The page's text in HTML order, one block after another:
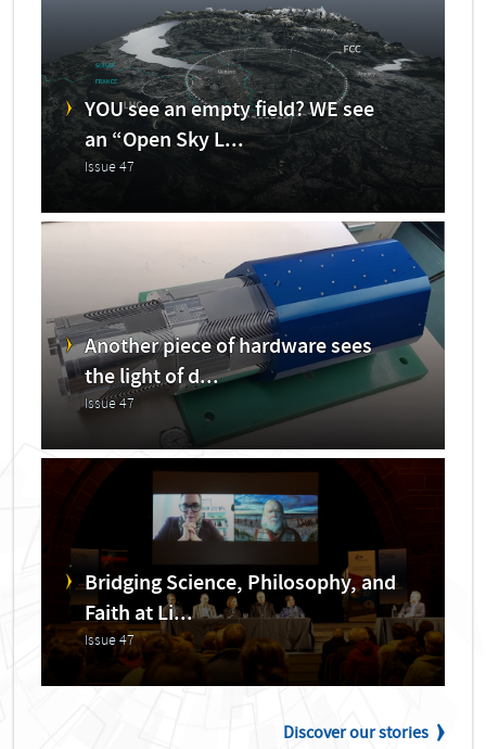
YOU see an empty field? WE see
an “Open Sky L...
Issue 47
Another piece of hardware sees
the light of d...
Issue 47
Bridging Science, Philosophy, and
Faith at Li...
Issue 47
Discover our stories